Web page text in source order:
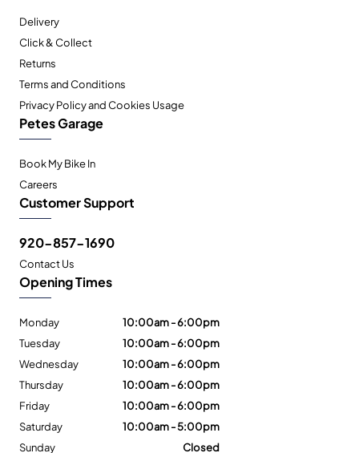
Delivery
Click & Collect
Returns
Terms and Conditions
Privacy Policy and Cookies Usage
Petes Garage
Book My Bike In
Careers
Customer Support
920-857-1690
Contact Us
Opening Times
Monday
10:00am - 6:00pm
Tuesday
10:00am - 6:00pm
Wednesday
10:00am - 6:00pm
Thursday
10:00am - 6:00pm
Friday
10:00am - 6:00pm
Saturday
10:00am - 5:00pm
Sunday
Closed